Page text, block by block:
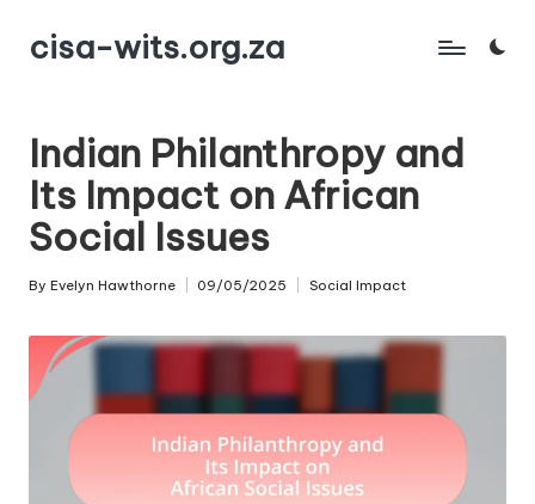
Skip
content
cisa-wits.org.za
Indian Philanthropy and
Its Impact on African
Social Issues
Posted
By Evelyn Hawthorne 09/05/2025
Posted
Social Impact